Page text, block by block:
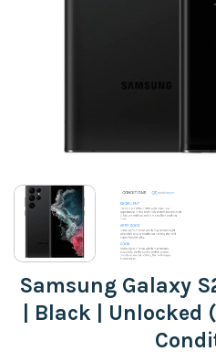
Samsung Galaxy
| Black | Unlocked